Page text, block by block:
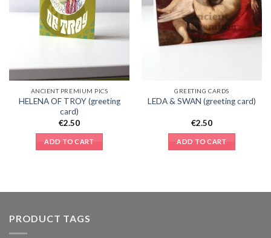
ANCIENT PREMIUM PICS
HELENA OF TROY (greeting
card)
€2.50
ADD TO CART
GREETING CARDS
LEDA & SWAN (greeting card)
€2.50
ADD TO CART
PRODUCT TAGS